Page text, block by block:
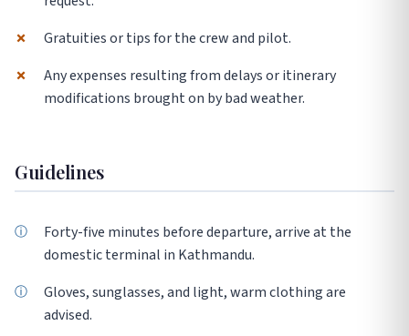
✗
Gratuities or tips for the crew and pilot.
✗
Any expenses resulting from delays or itinerary
modifications brought on by bad weather.
Guidelines
Forty-five minutes before departure, arrive at the
domestic terminal in Kathmandu.
Gloves, sunglasses, and light, warm clothing are
advised.